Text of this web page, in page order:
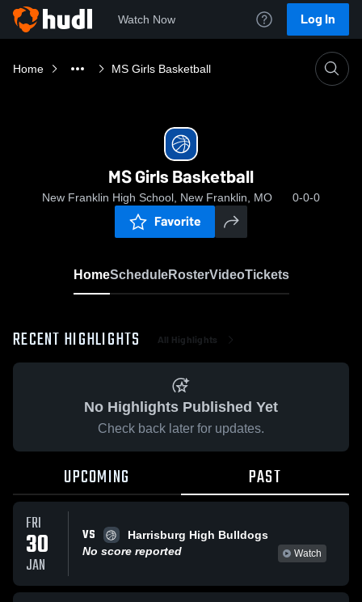
Watch Now Log In
Home MS Girls Basketball
MS Girls Basketball
New Franklin High School, New Franklin, MO 0-0-0
Favorite
HomeScheduleRosterVideoTickets
RECENT HIGHLIGHTS All Highlights
No Highlights Published Yet
Check back later for updates.
UPCOMING PAST
FRI
30
JAN
VS
Harrisburg High Bulldogs
No score reported
Watch